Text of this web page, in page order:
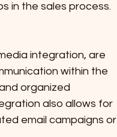
in the sales process.
integration, are
within the
organized
also allows for
email campaigns or